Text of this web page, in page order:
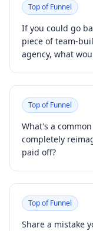
Top of Funnel
If you could go
piece of team-
agency, what
Top of Funnel
What's a
completely
paid off?
Top of Funnel
Share a mistake